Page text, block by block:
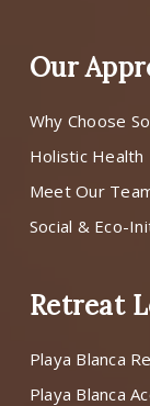
Our
Why Choose
Holistic Health
Meet Our
Social & Eco-
Retreat
Playa Blanca
Playa Blanca